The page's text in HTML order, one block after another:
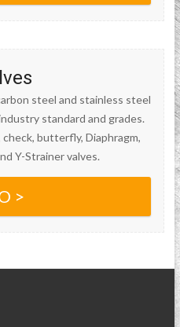
steel and stainless steel
standard and grades.
butterfly, Diaphragm,
Y-Strainer valves.
>